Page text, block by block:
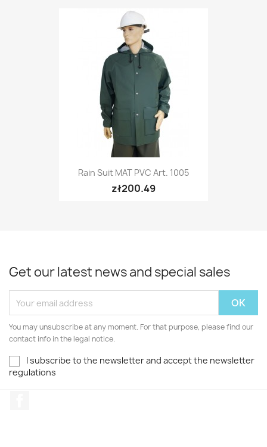
Rain Suit MAT PVC Art. 1005
zł200.49
Get our latest news and special sales
You may unsubscribe at any moment. For that purpose, please find our
contact info in the legal notice.
I subscribe to the newsletter and accept the newsletter
regulations